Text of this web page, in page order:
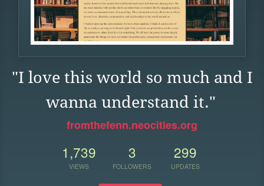
"I love this world so much and I
wanna understand it."
fromthefenn.neocities.org
1,739
VIEWS
3
FOLLOWERS
299
UPDATES